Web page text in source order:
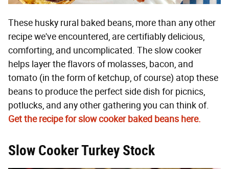
These husky rural baked beans, more than any other
recipe we've encountered, are certifiably delicious,
comforting, and uncomplicated. The slow cooker
helps layer the flavors of molasses, bacon, and
tomato (in the form of ketchup, of course) atop these
beans to produce the perfect side dish for picnics,
potlucks, and any other gathering you can think of.
Get the recipe for slow cooker baked beans here.
Slow Cooker Turkey Stock